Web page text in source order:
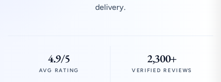
delivery.
4.9/5
AVG RATING
2,300+
VERIFIED REVIEWS